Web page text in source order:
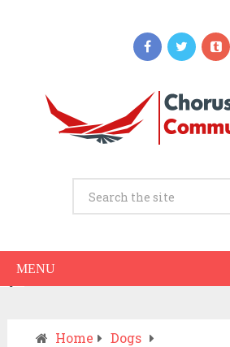
MENU
Updates
Drive to the ER? A
Home
Dogs